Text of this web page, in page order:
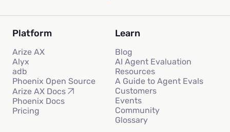
Platform
Arize AX
Alyx
adb
Phoenix Open Source
Arize AX Docs
Phoenix Docs
Pricing
Learn
Blog
AI Agent Evaluation
Resources
A Guide to Agent Evals
Customers
Events
Community
Glossary